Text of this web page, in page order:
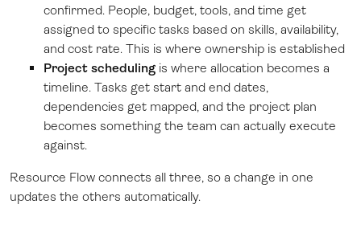
confirmed. People, budget, tools, and time get
assigned to specific tasks based on skills, availability,
and cost rate. This is where ownership is established
Project scheduling is where allocation becomes a
timeline. Tasks get start and end dates,
dependencies get mapped, and the project plan
becomes something the team can actually execute
against.
Resource Flow connects all three, so a change in one
updates the others automatically.